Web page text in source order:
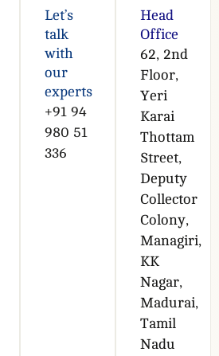
Let’s
talk
with
our
experts
+91 94
980 51
336
Head
Office
62, 2nd
Floor,
Yeri
Karai
Thottam
Street,
Deputy
Collector
Colony,
Managiri,
KK
Nagar,
Madurai,
Tamil
Nadu